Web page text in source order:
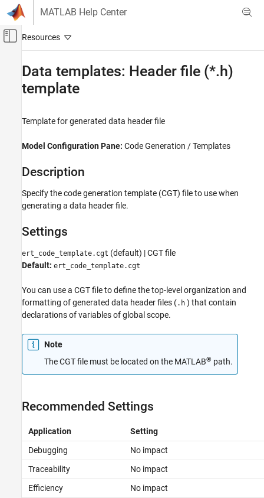
Skip to content
MATLAB Help Center
Off-Canvas Navigation Menu Toggle
Code Generation
Code and Tool Customization
Code Generation Configuration Sets
Data templates: Header file (*.h) template
ON THIS PAGE
Description
Recommended Settings
Programmatic Use
Version History
Data templates: Header file (*.h)
template
Template for generated data header file
Model Configuration Pane: Code Generation / Templates
Description
Specify the code generation template (CGT) file to use when
generating a data header file.
Settings
ert_code_template.cgt (default) | CGT file
Default: ert_code_template.cgt
You can use a CGT file to define the top-level organization and
formatting of generated data header files (.h ) that contain
declarations of variables of global scope.
Note
The CGT file must be located on the MATLAB® path.
Recommended Settings
Application
Setting
Debugging
No impact
Traceability
No impact
Efficiency
No impact